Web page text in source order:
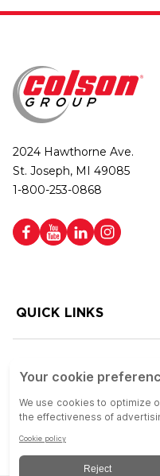
2024 Hawthorne Ave.
St. Joseph, MI 49085
1-800-253-0868
QUICK LINKS